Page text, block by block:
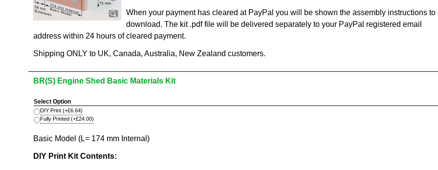
When your payment has cleared at PayPal you will be shown the assembly instructions to
download. The kit .pdf file will be delivered separately to your PayPal registered email
address within 24 hours of cleared payment.
Shipping ONLY to UK, Canada, Australia, New Zealand customers.
BR(S) Engine Shed Basic Materials Kit
Select Option
DIY Print (+£6.64)
Fully Printed (+£24.00)
Basic Model (L= 174 mm Internal)
DIY Print Kit Contents: